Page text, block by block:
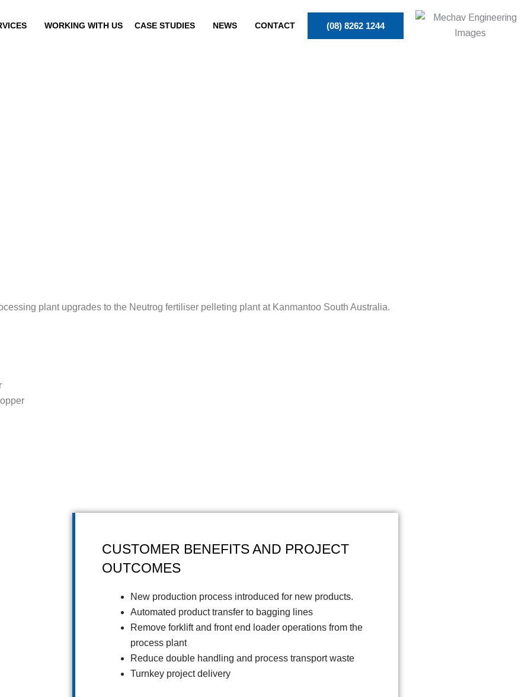
WORKING WITH US CASE STUDIES NEWS CONTACT (08) 8262 1244
plant upgrades to the Neutrog fertiliser pelleting plant at Kanmantoo South Australia.
CUSTOMER BENEFITS AND PROJECT
OUTCOMES
New production process introduced for new products.
Automated product transfer to bagging lines
Remove forklift and front end loader operations from the
process plant
Reduce double handling and process transport waste
Turnkey project delivery